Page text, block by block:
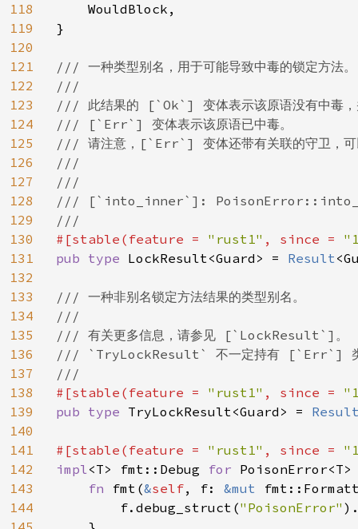
118
119
120
121
122
123
124
125
126
127
128
129
130
131
132
133
134
135
136
137
138
139
140
141
142
143
144
WouldBlock,
}
/// 一种类型别名，用于可能导致中毒的锁定方法。
///
/// 此结果的 [`Ok`] 变体表示该原语没有中毒
/// [`Err`] 变体表示该原语已中毒。
/// 请注意，[`Err`] 变体还带有关联的守卫
///
///
/// [`into_inner`]:
#[stable(feature = "rust1" , since =
pub type LockResult<Guard> = Result
/// 一种非别名锁定方法结果的类型别名。
///
/// 有关更多信息，请参见 [`LockResult`]。
/// `TryLockResult` 不一定持有 [`Err`] 类型的
#[stable(feature = "rust1" , since =
pub type TryLockResult<Guard> =
#[stable(feature = "rust1" , since =
impl<T> fmt::Debug for
fn fmt(&self, f: &mut
        f.debug_struct(
"PoisonError"